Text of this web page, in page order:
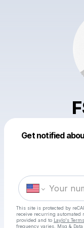
Get notified
This site is protected by
receive recurring automated
provided and to Laylo's
frequency varies. Msg & Data